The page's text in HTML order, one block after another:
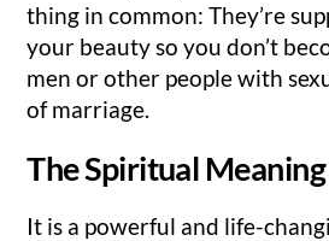
thing in common: They’re
your beauty so you don’t
men or other people with
of marriage.
The Spiritual
It is a powerful and life-